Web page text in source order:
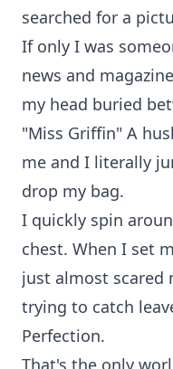
searched for a
If only I was
news and
my head buried
"Miss Griffin" A
me and I literally
drop my bag.
I quickly spin
chest. When I set
just almost scared
trying to catch
Perfection.
That's the only